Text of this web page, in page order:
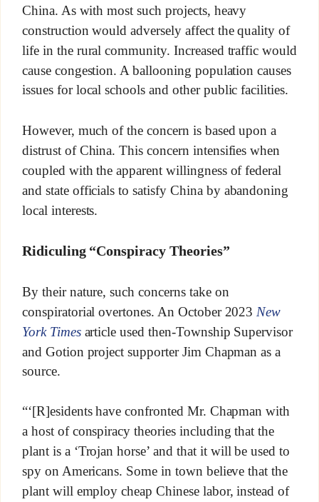
China. As with most such projects, heavy
construction would adversely affect the quality of
life in the rural community. Increased traffic would
cause congestion. A ballooning population causes
issues for local schools and other public facilities.
However, much of the concern is based upon a
distrust of China. This concern intensifies when
coupled with the apparent willingness of federal
and state officials to satisfy China by abandoning
local interests.
Ridiculing “Conspiracy Theories”
By their nature, such concerns take on
conspiratorial overtones. An October 2023 New
York Timesarticle used then-Township Supervisor
and Gotion project supporter Jim Chapman as a
source.
“‘[R]esidents have confronted Mr. Chapman with
a host of conspiracy theories including that the
plant is a ‘Trojan horse’ and that it will be used to
spy on Americans. Some in town believe that the
plant will employ cheap Chinese labor, instead of